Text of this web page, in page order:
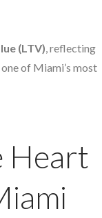
(LTV), reflecting
of Miami’s most
Heart